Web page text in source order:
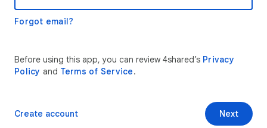
Forgot email?
Before using this app, you can review 4shared’s Privacy
Policy and Terms of Service.
Next
Create account